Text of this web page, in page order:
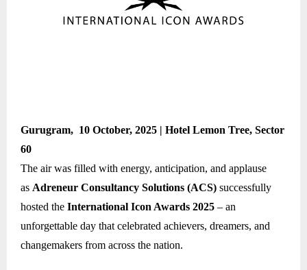
Gurugram, 10 October, 2025 | Hotel Lemon Tree, Sector
60
The air was filled with energy, anticipation, and applause
as Adreneur Consultancy Solutions (ACS) successfully
hosted the International Icon Awards 2025 – an
unforgettable day that celebrated achievers, dreamers, and
changemakers from across the nation.